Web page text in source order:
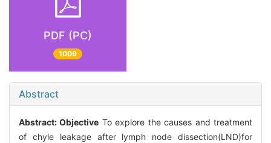
PDF (PC)
1009
Abstract
Abstract:Objective To explore the causes and treatment
of chyle leakage after lymph node dissection(LND)for